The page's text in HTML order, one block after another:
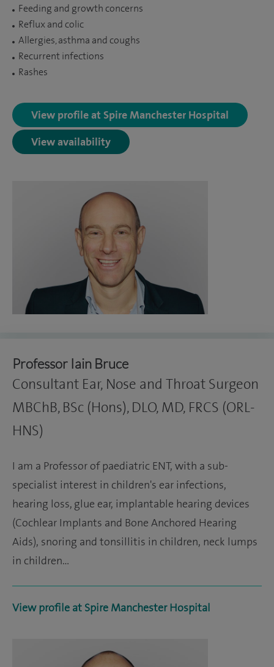
Feeding and growth concerns
Reflux and colic
Allergies, asthma and coughs
Recurrent infections
Rashes
View profile at Spire Manchester Hospital
View availability
Professor Iain Bruce
Consultant Ear, Nose and Throat Surgeon
MBChB, BSc (Hons), DLO, MD, FRCS (ORL-
HNS)
I am a Professor of paediatric ENT, with a sub-
specialist interest in children's ear infections,
hearing loss, glue ear, implantable hearing devices
(Cochlear Implants and Bone Anchored Hearing
Aids), snoring and tonsillitis in children, neck lumps
in children…
View profile at Spire Manchester Hospital